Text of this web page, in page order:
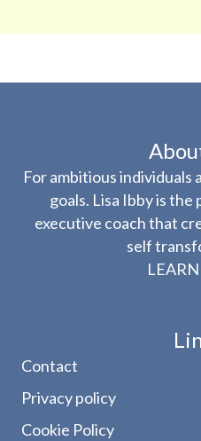
For ambitious individuals
goals. Lisa Ibby is
executive coach that
self
Contact
Privacy policy
Cookie Policy